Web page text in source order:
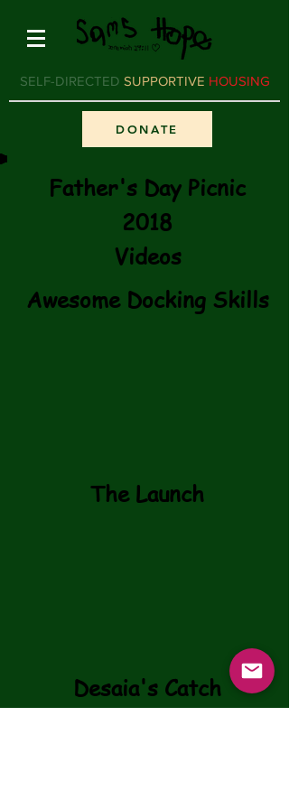
SELF-DIRECTED SUPPORTIVE HOUSING
DONATE
Father's Day Picnic
2018
Videos
Awesome Docking Skills
The Launch
Desaia's Catch